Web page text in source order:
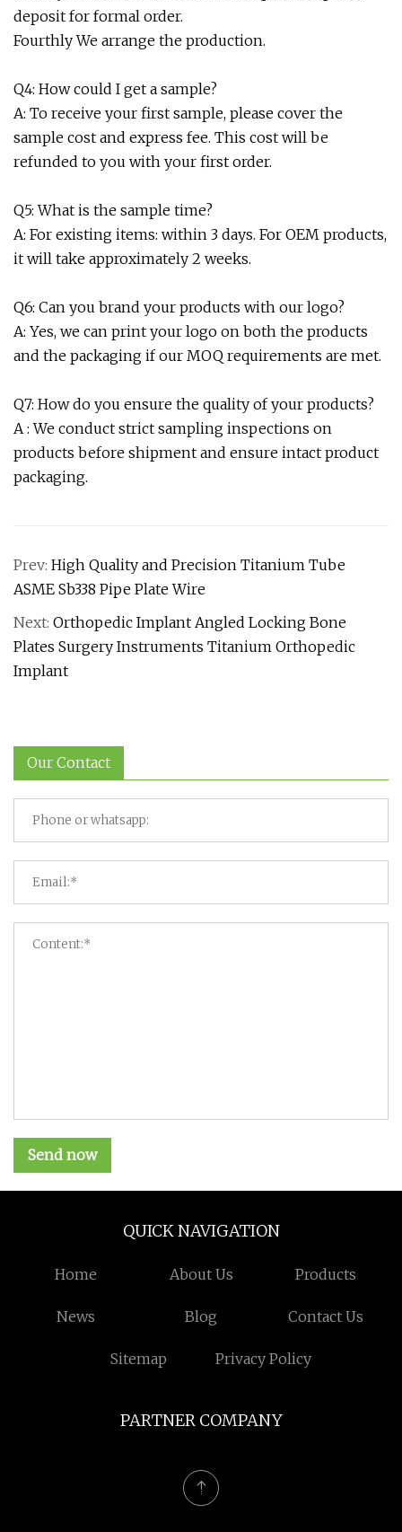
deposit for formal order.
Fourthly We arrange the production.
Q4: How could I get a sample?
A: To receive your first sample, please cover the
sample cost and express fee. This cost will be
refunded to you with your first order.
Q5: What is the sample time?
A: For existing items: within 3 days. For OEM products,
it will take approximately 2 weeks.
Q6: Can you brand your products with our logo?
A: Yes, we can print your logo on both the products
and the packaging if our MOQ requirements are met.
Q7: How do you ensure the quality of your products?
A : We conduct strict sampling inspections on
products before shipment and ensure intact product
packaging.
Prev: High Quality and Precision Titanium Tube
ASME Sb338 Pipe Plate Wire
Next: Orthopedic Implant Angled Locking Bone
Plates Surgery Instruments Titanium Orthopedic
Implant
Our Contact
Send now
QUICK NAVIGATION
Home About Us Products
News Blog Contact Us
Sitemap Privacy Policy
PARTNER COMPANY